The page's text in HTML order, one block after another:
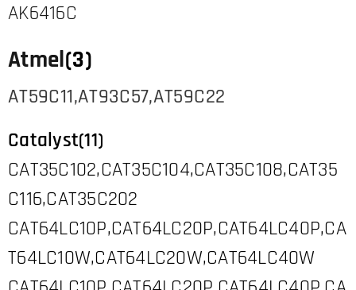
AK6416C
Atmel(3)
AT59C11,AT93C57,AT59C22
Catalyst(11)
CAT35C102,CAT35C104,CAT35C108,CAT35
C116,CAT35C202
CAT64LC10P,CAT64LC20P,CAT64LC40P,CA
T64LC10W,CAT64LC20W,CAT64LC40W